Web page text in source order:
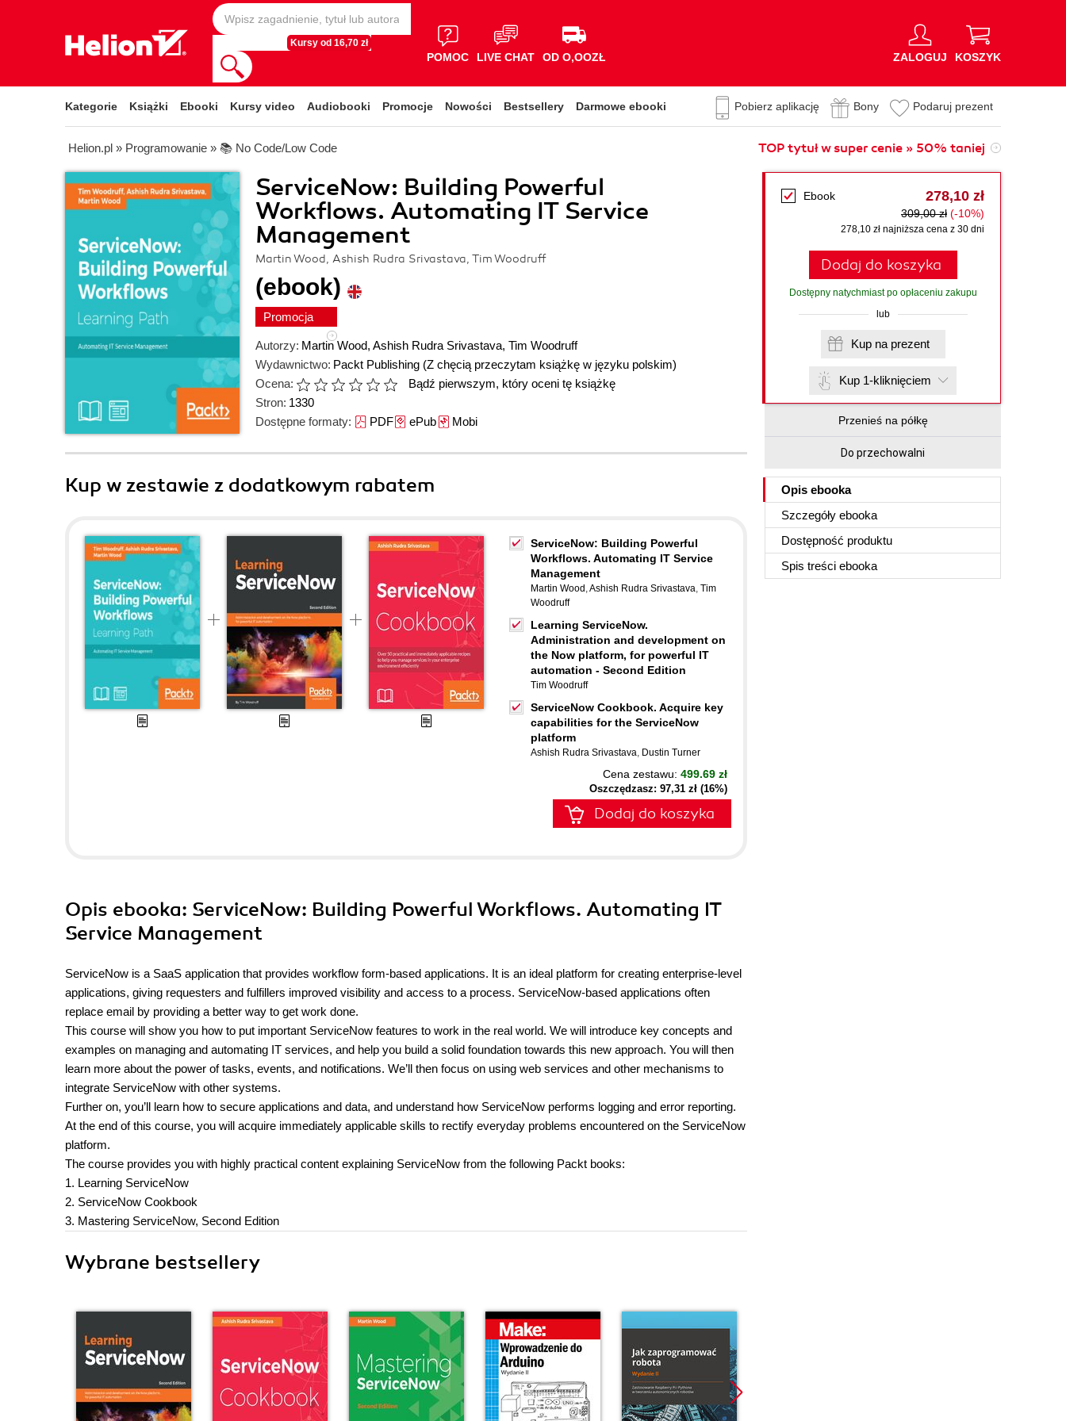
Kursy od 16,70 zł
POMOC LIVE CHAT OD O,OOZŁ ZALOGUJ KOSZYK
Kategorie Książki Ebooki Kursy video Audiobooki Promocje Nowości Bestsellery Darmowe ebooki Pobierz aplikację Bony Podaruj prezent
Helion.pl » Programowanie » 📚 No Code/Low Code TOP tytuł w super cenie » 50% taniej
ServiceNow: Building Powerful
Workflows. Automating IT Service
Management
Martin Wood, Ashish Rudra Srivastava, Tim Woodruff
(ebook)
Promocja
Autorzy: Martin Wood, Ashish Rudra Srivastava, Tim Woodruff
Wydawnictwo: Packt Publishing (Z chęcią przeczytam książkę w języku polskim)
Ocena:
Bądź pierwszym, który oceni tę książkę
Stron: 1330
Dostępne formaty: PDFePubMobi
Ebook 278,10 zł
309,00 zł (-10%)
278,10 zł najniższa cena z 30 dni
Dodaj do koszyka
Dostępny natychmiast po opłaceniu zakupu
lub
Kup na prezent
Kup 1-kliknięciem
Przenieś na półkę
Do przechowalni
Opis ebooka
Szczegóły ebooka
Dostępność produktu
Spis treści ebooka
Kup w zestawie z dodatkowym rabatem
ServiceNow: Building Powerful
Workflows. Automating IT Service
Management
Martin Wood ,Ashish Rudra Srivastava, Tim
Woodruff
Learning ServiceNow.
Administration and development on
the Now platform, for powerful IT
automation - Second Edition
Tim Woodruff
ServiceNow Cookbook. Acquire key
capabilities for the ServiceNow
platform
Ashish Rudra Srivastava, Dustin Turner
Cena zestawu: 499.69 zł
Oszczędzasz: 97,31 zł (16%)
Dodaj do koszyka
Opis ebooka: ServiceNow: Building Powerful Workflows. Automating IT
Service Management
ServiceNow is a SaaS application that provides workflow form-based applications. It is an ideal platform for creating enterprise-level
applications, giving requesters and fulfillers improved visibility and access to a process. ServiceNow-based applications often
replace email by providing a better way to get work done.
This course will show you how to put important ServiceNow features to work in the real world. We will introduce key concepts and
examples on managing and automating IT services, and help you build a solid foundation towards this new approach. You will then
learn more about the power of tasks, events, and notifications. We’ll then focus on using web services and other mechanisms to
integrate ServiceNow with other systems.
Further on, you’ll learn how to secure applications and data, and understand how ServiceNow performs logging and error reporting.
At the end of this course, you will acquire immediately applicable skills to rectify everyday problems encountered on the ServiceNow
platform.
The course provides you with highly practical content explaining ServiceNow from the following Packt books:
1. Learning ServiceNow
2. ServiceNow Cookbook
3. Mastering ServiceNow, Second Edition
Wybrane bestsellery